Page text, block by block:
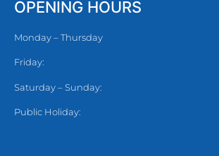
OPENING HOURS
Monday – Thursday
Friday:
Saturday – Sunday:
Public Holiday: